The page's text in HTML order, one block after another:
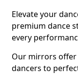
Elevate your
premium dance
every
Our mirrors offer
dancers to